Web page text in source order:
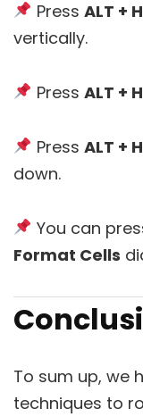
Press ALT +
vertically.
Press ALT +
Press ALT +
down.
You can
Format Cells
To sum up, we
techniques to